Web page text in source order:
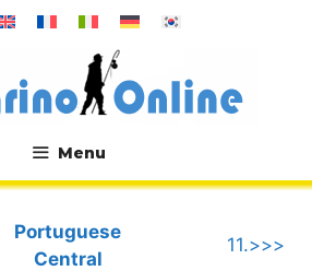
Menu
Portuguese
Central
11.>>>